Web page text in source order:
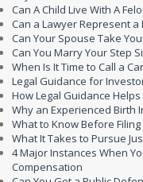
Can A Child Live With A
Can a Lawyer Represent a
Can Your Spouse Take
Can You Marry Your Step
When Is It Time to Call a
Legal Guidance for
How Legal Guidance
Why an Experienced Birth
What to Know Before
What It Takes to Pursue
4 Major Instances When
Compensation